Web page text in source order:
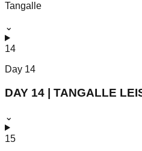
Tangalle
⌄
14
Day 14
DAY 14 | TANGALLE
⌄
15